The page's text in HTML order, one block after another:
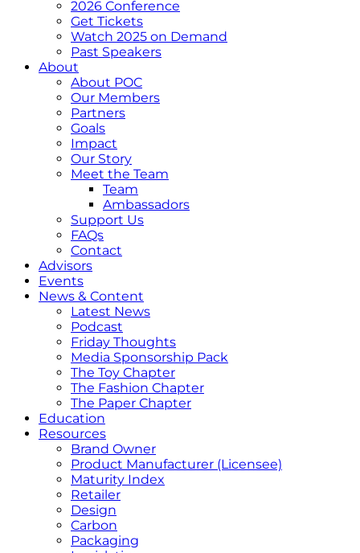
2026 Conference
Get Tickets
Watch 2025 on Demand
Past Speakers
About
About POC
Our Members
Partners
Goals
Impact
Our Story
Meet the Team
Team
Ambassadors
Support Us
FAQs
Contact
Advisors
Events
News & Content
Latest News
Podcast
Friday Thoughts
Media Sponsorship Pack
The Toy Chapter
The Fashion Chapter
The Paper Chapter
Education
Resources
Brand Owner
Product Manufacturer (Licensee)
Maturity Index
Retailer
Design
Carbon
Packaging